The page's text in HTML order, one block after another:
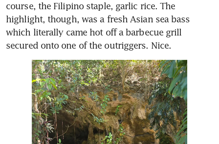
course, the Filipino staple, garlic rice. The
highlight, though, was a fresh Asian sea bass
which literally came hot off a barbecue grill
secured onto one of the outriggers. Nice.